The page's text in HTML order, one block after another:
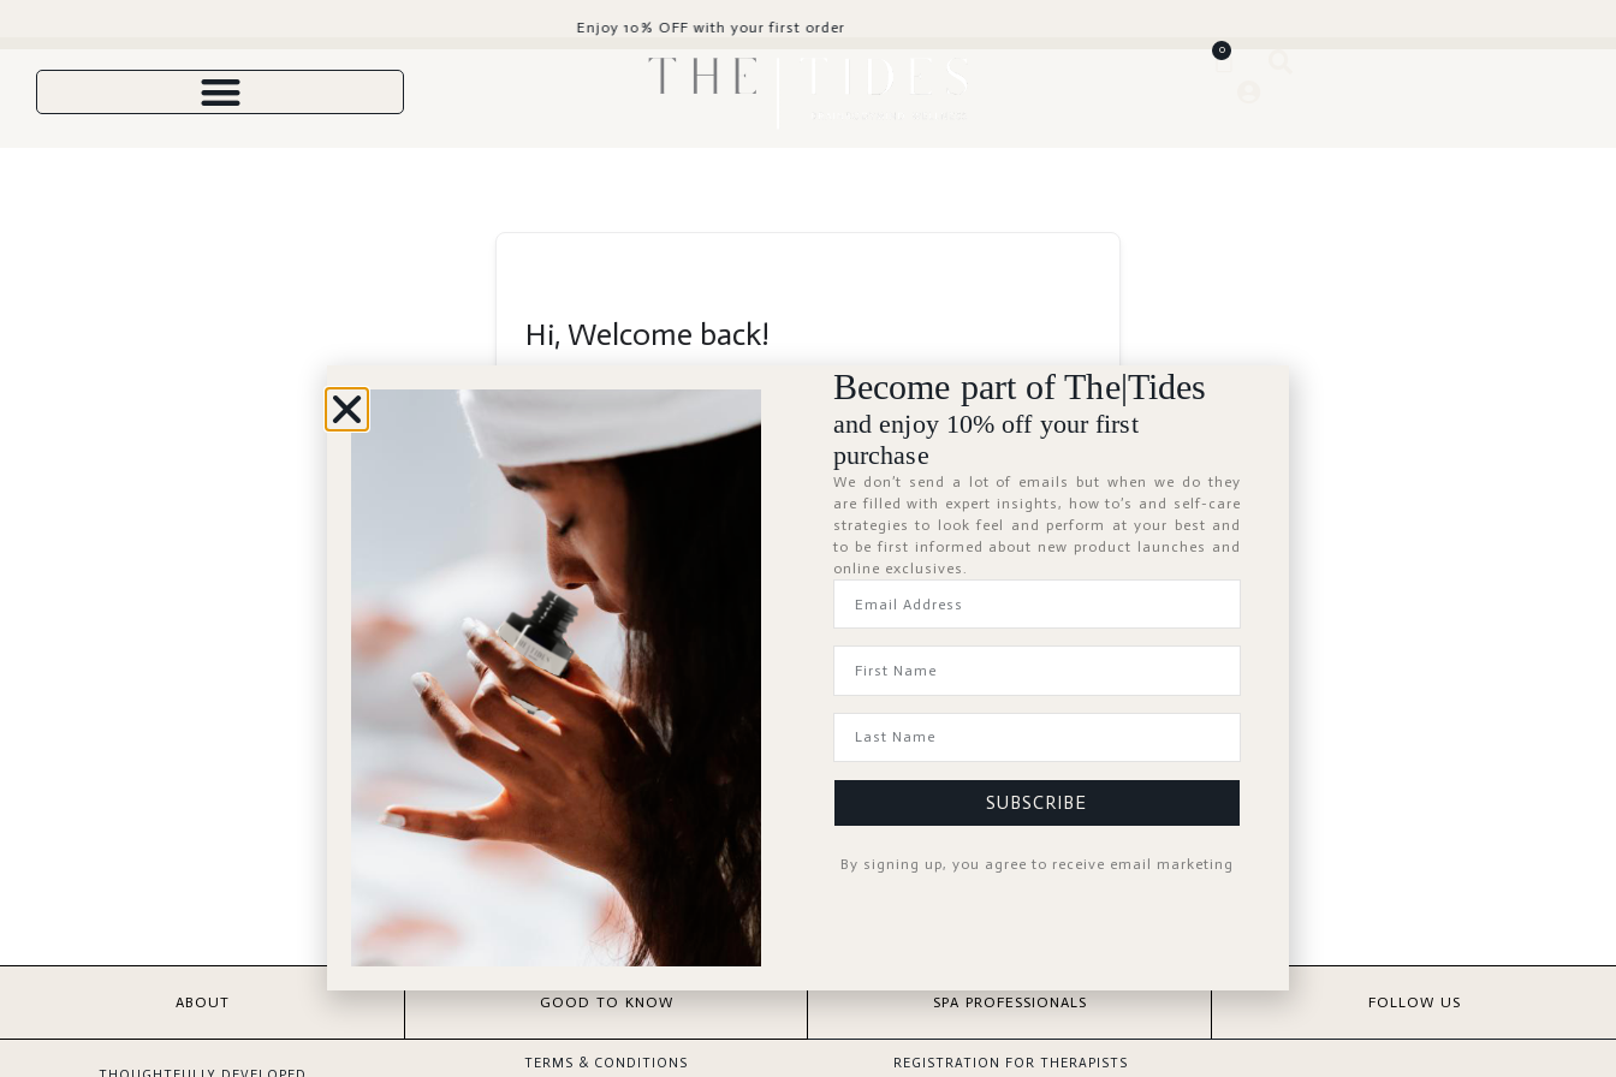
Enjoy 10% OFF with your first order
0
Hi, Welcome back!
KEEP ME SIGNED IN
SIGN IN
Don't have an account?Register Now
ABOUT GOOD TO KNOW
TERMS & CONDITIONS
SPA PROFESSIONALS
REGISTRATION FOR THERAPISTS
FOLLOW US
Become part of The|Tides
and enjoy 10% off your first
purchase
We don’t send a lot of emails but when we do they
are filled with expert insights, how to’s and self-care
strategies to look feel and perform at your best and
to be first informed about new product launches and
online exclusives.
SUBSCRIBE
By signing up, you agree to receive email marketing